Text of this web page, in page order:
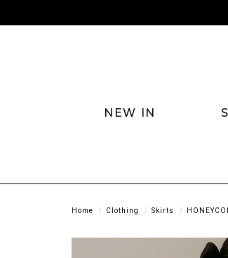
NEW IN
Home Clothing Skirts